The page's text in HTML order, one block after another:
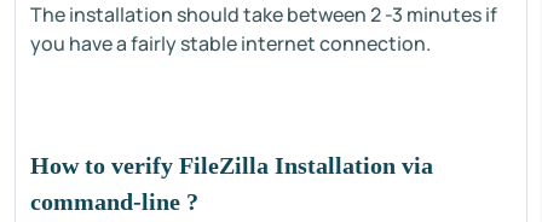
The installation should take between 2 -3 minutes if
you have a fairly stable internet connection.
How to verify FileZilla Installation via
command-line ?